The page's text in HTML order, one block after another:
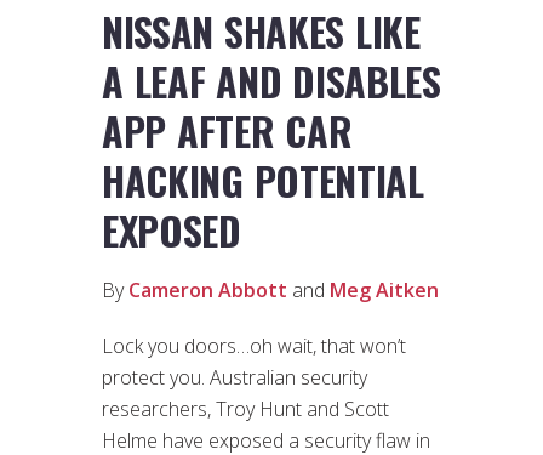
NISSAN SHAKES LIKE
A LEAF AND DISABLES
APP AFTER CAR
HACKING POTENTIAL
EXPOSED
ByCameron Abbott and Meg Aitken
Lock you doors…oh wait, that won’t
protect you. Australian security
researchers, Troy Hunt and Scott
Helme have exposed a security flaw in